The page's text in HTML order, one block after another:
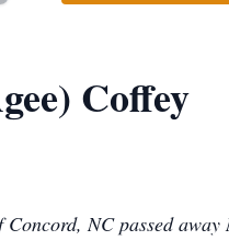
Coffey
NC passed